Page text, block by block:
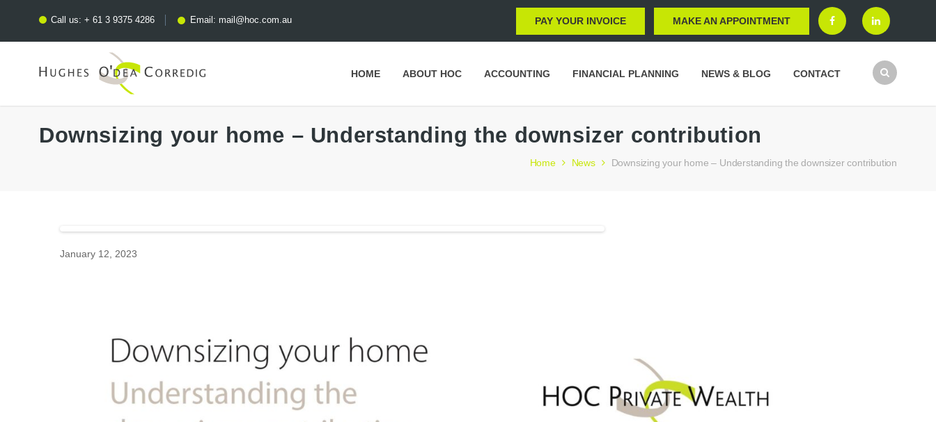
Call us: + 61 3 9375 4286 Email: mail@hoc.com.au PAY YOUR INVOICE MAKE AN APPOINTMENT
HOME ABOUT HOC ACCOUNTING FINANCIAL PLANNING NEWS & BLOG CONTACT
Downsizing your home – Understanding the downsizer contribution
Home News Downsizing your home – Understanding the downsizer contribution
January 12, 2023